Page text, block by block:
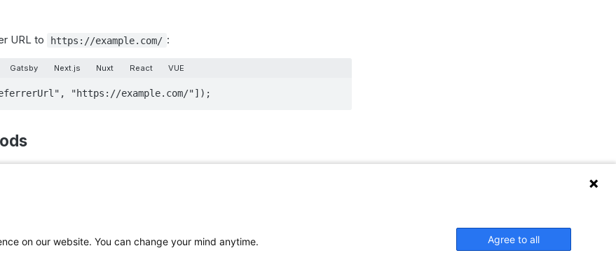
URL to https://example.com/ :
Gatsby Next.js Nuxt React VUE
"https://example.com/"]);
on our website. You can change your mind anytime. Agree to all